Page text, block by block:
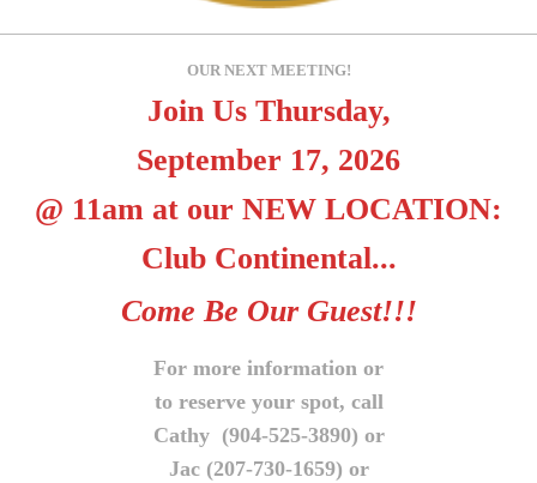
OUR NEXT MEETING!
Join Us Thursday,
September 17, 2026
@ 11am at our NEW LOCATION:
Club Continental...
Come Be Our Guest!!!
For more information or
to reserve your spot, call
Cathy (904-525-3890) or
Jac (207-730-1659) or